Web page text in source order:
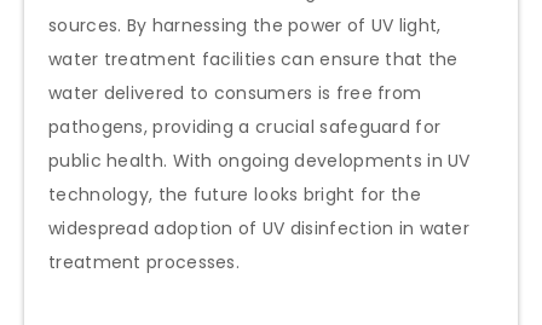
sources. By harnessing the power of UV light,
water treatment facilities can ensure that the
water delivered to consumers is free from
pathogens, providing a crucial safeguard for
public health. With ongoing developments in UV
technology, the future looks bright for the
widespread adoption of UV disinfection in water
treatment processes.